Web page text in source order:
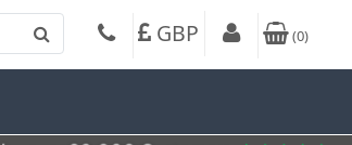
GBP (0)